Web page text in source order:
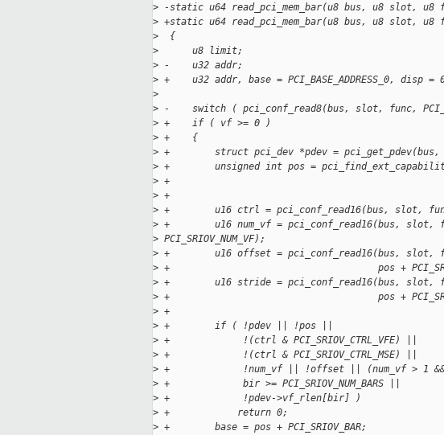
> -static u64 read_pci_mem_bar(u8 bus, u8 slot,
> +static u64 read_pci_mem_bar(u8 bus, u8 slot,
>
  {
>
      u8 limit;
> -    u32 addr;
> +    u32 addr, base = PCI_BASE_ADDRESS_0, disp =
>
> -    switch ( pci_conf_read8(bus, slot, func,
> +    if ( vf >= 0 )
> +    {
> +        struct pci_dev *pdev = pci_get_pdev(bus,
> +        unsigned int pos =
> +
> +
> +        u16 ctrl = pci_conf_read16(bus, slot, func,
> +        u16 num_vf = pci_conf_read16(bus, slot,
> PCI_SRIOV_NUM_VF);
> +        u16 offset = pci_conf_read16(bus, slot,
> +                                     pos +
> +        u16 stride = pci_conf_read16(bus, slot,
> +                                     pos +
> +
> +        if ( !pdev || !pos ||
> +             !(ctrl & PCI_SRIOV_CTRL_VFE) ||
> +             !(ctrl & PCI_SRIOV_CTRL_MSE) ||
> +             !num_vf || !offset || (num_vf > 1
> +             bir >= PCI_SRIOV_NUM_BARS ||
> +             !pdev->vf_rlen[bir] )
> +            return 0;
> +        base = pos + PCI_SRIOV_BAR;